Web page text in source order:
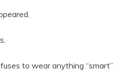
to wear anything “smart”